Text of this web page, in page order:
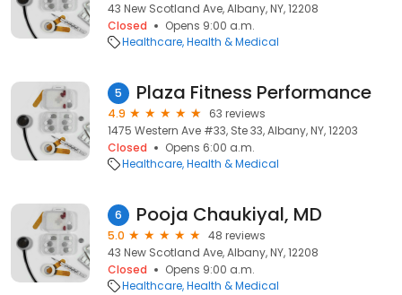
43 New Scotland Ave, Albany, NY, 12208
Closed
Opens 9:00 a.m.
Healthcare Health & Medical
5 Plaza Fitness Performance
4.9
63 reviews
1475 Western Ave #33, Ste 33, Albany, NY, 12203
Closed
Opens 6:00 a.m.
Healthcare Health & Medical
6 Pooja Chaukiyal, MD
5.0
48 reviews
43 New Scotland Ave, Albany, NY, 12208
Closed
Opens 9:00 a.m.
Healthcare Health & Medical